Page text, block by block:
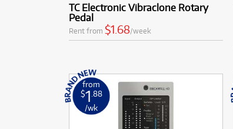
TC Electronic Vibraclone Rotary
Pedal
Rent from $1.68/week
from
$1 .88
/wk